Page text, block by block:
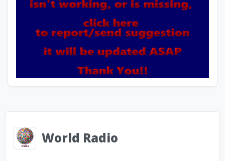
World Radio